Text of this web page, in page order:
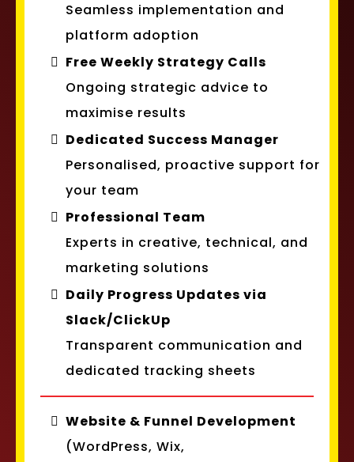
Seamless implementation and
platform adoption
Free Weekly Strategy Calls
Ongoing strategic advice to
maximise results
Dedicated Success Manager
Personalised, proactive support for
your team
Professional Team
Experts in creative, technical, and
marketing solutions
Daily Progress Updates via
Slack/ClickUp
Transparent communication and
dedicated tracking sheets
Website & Funnel Development
(WordPress, Wix,